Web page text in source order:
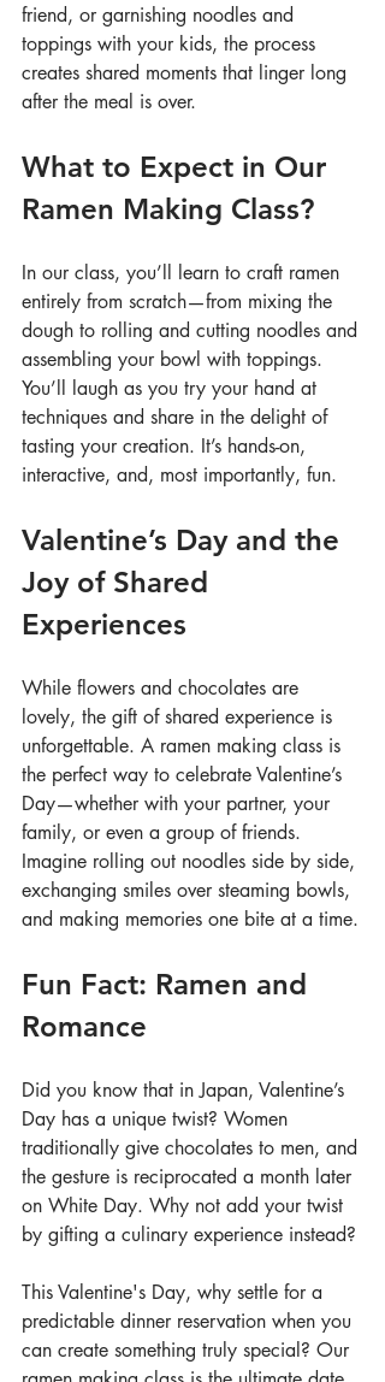
friend, or garnishing noodles and
toppings with your kids, the process
creates shared moments that linger long
after the meal is over.
What to Expect in Our
Ramen Making Class?
In our class, you’ll learn to craft ramen
entirely from scratch—from mixing the
dough to rolling and cutting noodles and
assembling your bowl with toppings.
You’ll laugh as you try your hand at
techniques and share in the delight of
tasting your creation. It’s hands-on,
interactive, and, most importantly, fun.
Valentine’s Day and the
Joy of Shared
Experiences
While flowers and chocolates are
lovely, the gift of shared experience is
unforgettable. A ramen making class is
the perfect way to celebrate Valentine’s
Day—whether with your partner, your
family, or even a group of friends.
Imagine rolling out noodles side by side,
exchanging smiles over steaming bowls,
and making memories one bite at a time.
Fun Fact: Ramen and
Romance
Did you know that in Japan, Valentine’s
Day has a unique twist? Women
traditionally give chocolates to men, and
the gesture is reciprocated a month later
on White Day. Why not add your twist
by gifting a culinary experience instead?
This Valentine's Day, why settle for a
predictable dinner reservation when you
can create something truly special? Our